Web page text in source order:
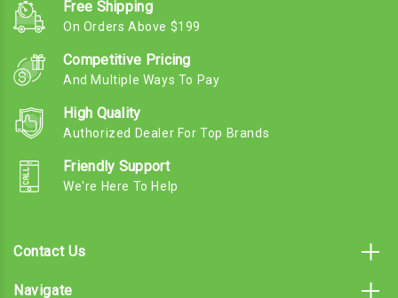
Free Shipping
On Orders Above $199
Competitive Pricing
And Multiple Ways To Pay
High Quality
Authorized Dealer For Top Brands
Friendly Support
We're Here To Help
Contact Us
Navigate